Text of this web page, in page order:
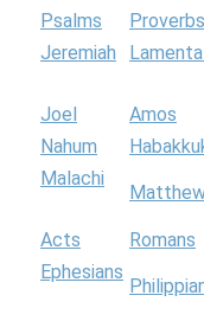
Psalms
Proverbs
Jeremiah
Joel
Amos
Nahum
Malachi
Acts
Romans
Ephesians